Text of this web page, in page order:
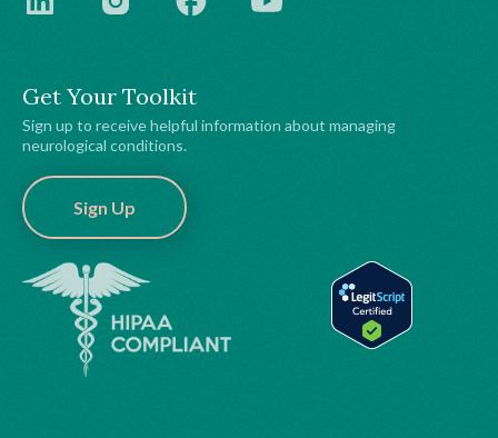
Get Your Toolkit
Sign up to receive helpful information about managing
neurological conditions.
Sign Up